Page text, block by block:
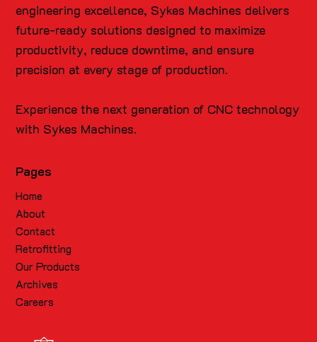
engineering excellence, Sykes Machines delivers
future-ready solutions designed to maximize
productivity, reduce downtime, and ensure
precision at every stage of production.
Experience the next generation of CNC technology
with Sykes Machines.
Pages
Home
About
Contact
Retrofitting
Our Products
Archives
Careers